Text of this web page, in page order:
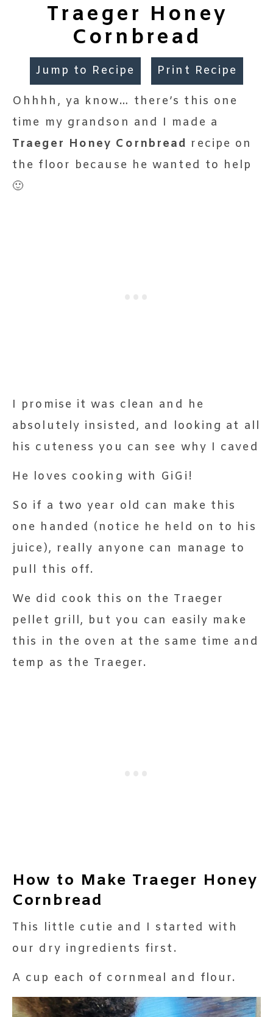
Traeger Honey
Cornbread
Jump to Recipe Print Recipe
Ohhhh, ya know… there’s this one
time my grandson and I made a
Traeger Honey Cornbread recipe on
the floor because he wanted to help
🙂
I promise it was clean and he
absolutely insisted, and looking at all
his cuteness you can see why I caved
He loves cooking with GiGi!
So if a two year old can make this
one handed (notice he held on to his
juice), really anyone can manage to
pull this off.
We did cook this on the Traeger
pellet grill, but you can easily make
this in the oven at the same time and
temp as the Traeger.
How to Make Traeger Honey
Cornbread
This little cutie and I started with
our dry ingredients first.
A cup each of cornmeal and flour.